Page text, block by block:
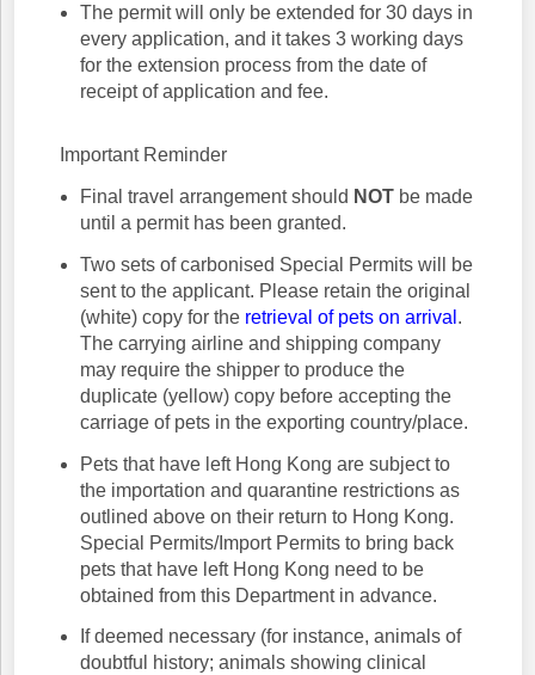
The permit will only be extended for 30 days in
every application, and it takes 3 working days
for the extension process from the date of
receipt of application and fee.
Important Reminder
Final travel arrangement should NOTbe made
until a permit has been granted.
Two sets of carbonised Special Permits will be
sent to the applicant. Please retain the original
(white) copy for the retrieval of pets on arrival .
The carrying airline and shipping company
may require the shipper to produce the
duplicate (yellow) copy before accepting the
carriage of pets in the exporting country/place.
Pets that have left Hong Kong are subject to
the importation and quarantine restrictions as
outlined above on their return to Hong Kong.
Special Permits/Import Permits to bring back
pets that have left Hong Kong need to be
obtained from this Department in advance.
If deemed necessary (for instance, animals of
doubtful history; animals showing clinical